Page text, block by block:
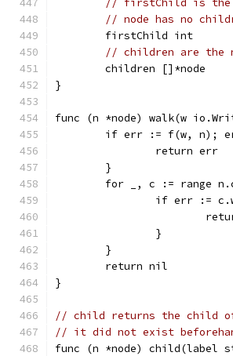
// firstChild is the
// node has no
	firstChild int
// children are the
	children []*node
}
func (n *node) walk(w
if err := f(w, n);
		return err
	}
for _, c := range
if err :=
		}
	}
	return nil
}
// child returns the child
// it did not exist
func (n *node) child(label